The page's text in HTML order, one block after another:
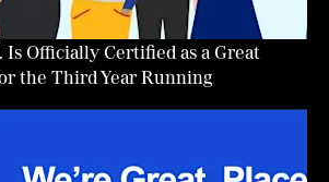
Officially Certified as a Great
the Third Year Running